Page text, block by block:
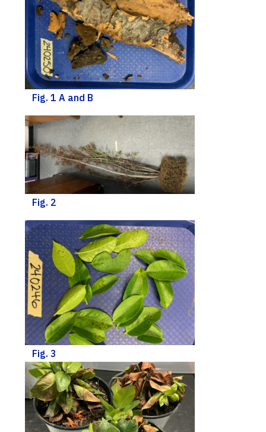
Fig. 1 A and B
Fig. 2
Fig. 3